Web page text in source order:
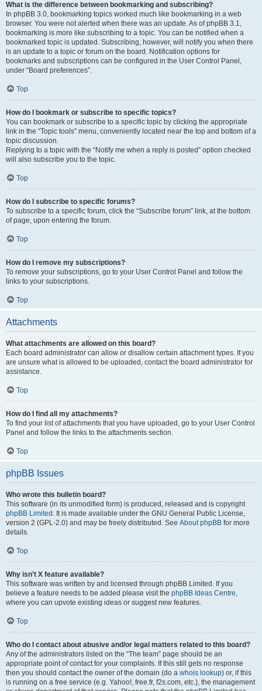
What is the difference between bookmarking and subscribing?
In phpBB 3.0, bookmarking topics worked much like bookmarking in a web
browser. You were not alerted when there was an update. As of phpBB 3.1,
bookmarking is more like subscribing to a topic. You can be notified when a
bookmarked topic is updated. Subscribing, however, will notify you when there
is an update to a topic or forum on the board. Notification options for
bookmarks and subscriptions can be configured in the User Control Panel,
under “Board preferences”.
Top
How do I bookmark or subscribe to specific topics?
You can bookmark or subscribe to a specific topic by clicking the appropriate
link in the “Topic tools” menu, conveniently located near the top and bottom of a
topic discussion.
Replying to a topic with the “Notify me when a reply is posted” option checked
will also subscribe you to the topic.
Top
How do I subscribe to specific forums?
To subscribe to a specific forum, click the “Subscribe forum” link, at the bottom
of page, upon entering the forum.
Top
How do I remove my subscriptions?
To remove your subscriptions, go to your User Control Panel and follow the
links to your subscriptions.
Top
Attachments
What attachments are allowed on this board?
Each board administrator can allow or disallow certain attachment types. If you
are unsure what is allowed to be uploaded, contact the board administrator for
assistance.
Top
How do I find all my attachments?
To find your list of attachments that you have uploaded, go to your User Control
Panel and follow the links to the attachments section.
Top
phpBB Issues
Who wrote this bulletin board?
This software (in its unmodified form) is produced, released and is copyright
phpBB Limited . It is made available under the GNU General Public License,
version 2 (GPL-2.0) and may be freely distributed. See About phpBB for more
details.
Top
Why isn’t X feature available?
This software was written by and licensed through phpBB Limited. If you
believe a feature needs to be added please visit the phpBB Ideas Centre,
where you can upvote existing ideas or suggest new features.
Top
Who do I contact about abusive and/or legal matters related to this board?
Any of the administrators listed on the “The team” page should be an
appropriate point of contact for your complaints. If this still gets no response
then you should contact the owner of the domain (do a whois lookup) or, if this
is running on a free service (e.g. Yahoo!, free.fr, f2s.com, etc.), the management